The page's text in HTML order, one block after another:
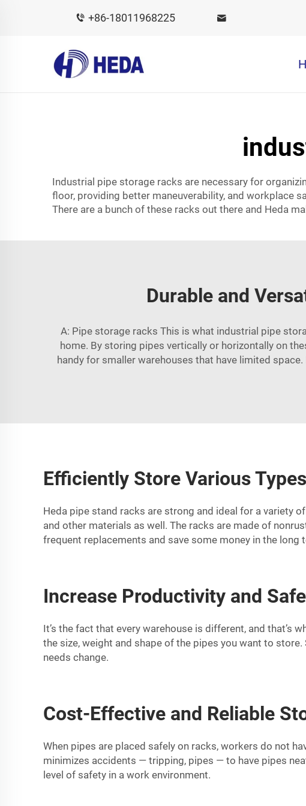
+86-18011968225
Industrial pipe storage racks are necessary for
floor, providing better maneuverability, and workplace
There are a bunch of these racks out there and Heda
Durable and
A: Pipe storage racks This is what industrial pipe
home. By storing pipes vertically or horizontally on
handy for smaller warehouses that have limited
Efficiently Store Various
Heda pipe stand racks are strong and ideal for a variety
and other materials as well. The racks are made of
frequent replacements and save some money in the long
Increase Productivity and
It’s the fact that every warehouse is different, and that’s
the size, weight and shape of the pipes you want to
needs change.
Cost-Effective and Reliable
When pipes are placed safely on racks, workers do not
minimizes accidents — tripping, pipes — to have pipes
level of safety in a work environment.